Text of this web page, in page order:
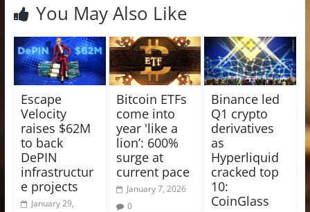
You May Also Like
Escape
Velocity
raises $62M
to back
DePIN
infrastructur
e projects
January 29,
Bitcoin ETFs
come into
year 'like a
lion’: 600%
surge at
current pace
January 7, 2026
0
Binance led
Q1 crypto
derivatives
as
Hyperliquid
cracked top
10:
CoinGlass